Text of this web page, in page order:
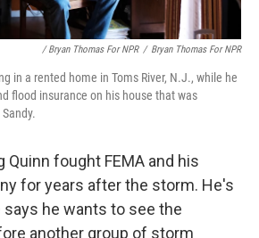
/ Bryan Thomas For NPR / Bryan Thomas For NPR
in a rented home in Toms River, N.J., while he
flood insurance on his house that was
Quinn fought FEMA and his
for years after the storm. He's
he wants to see the
another group of storm